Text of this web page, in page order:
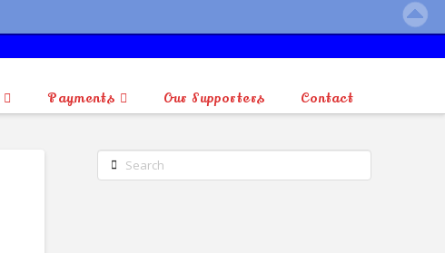
Payments Our Supporters Contact
Search